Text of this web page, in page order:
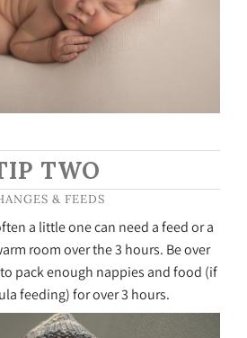
TWO
& FEEDS
a little one can need a feed or a
room over the 3 hours. Be over
pack enough nappies and food (if
feeding) for over 3 hours.